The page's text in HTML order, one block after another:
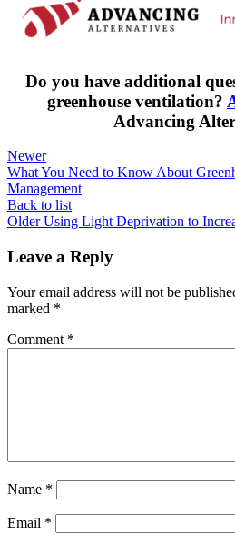
Do you have additional
greenhouse ventilation?
Advancing
Newer
What You Need to Know About
Management
Back to list
Older Using Light Deprivation to
Leave a Reply
Your email address will not be
marked *
Comment *
Name *
Email *